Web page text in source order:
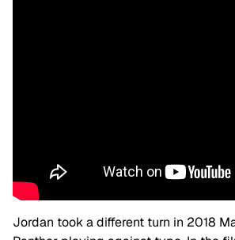
Jordan took a different turn in 2018